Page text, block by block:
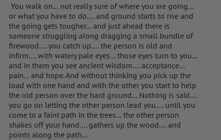
You walk on… not really sure of where you are going…
or what you have to do…. and ground starts to rise and
the going gets tougher… and just ahead there is
someone struggling along dragging a small bundle of
firewood…. you catch up…. the person is old and
infirm…. with watery pale eyes… those eyes turn to you…
and in them you see ancient wisdom…. acceptance…
pain… and hope. And without thinking you pick up the
load with one hand and with the other you start to help
the old person over the hard ground… Nothing is said….
you go on letting the other person lead you…. until you
come to a faint path in the trees… the other person
shakes off your hand…. gathers up the wood…. and
points along the path…